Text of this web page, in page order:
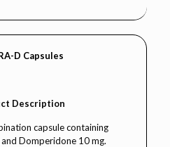
D Capsules
Description
capsule containing
Domperidone 10 mg.